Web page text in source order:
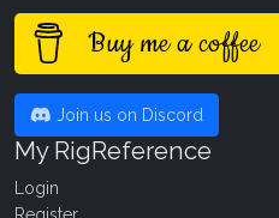
Buy me a coffee
Join us on Discord
My RigReference
Login